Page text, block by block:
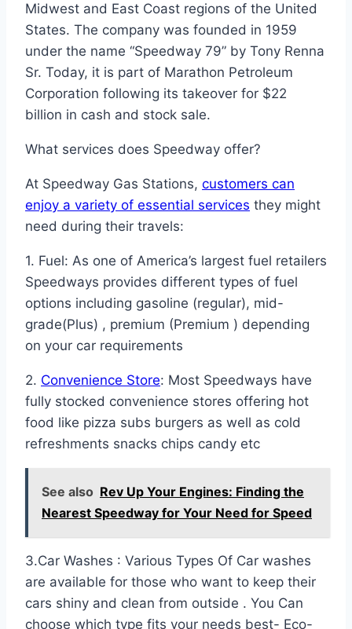
Midwest and East Coast regions of the United
States. The company was founded in 1959
under the name “Speedway 79” by Tony Renna
Sr. Today, it is part of Marathon Petroleum
Corporation following its takeover for $22
billion in cash and stock sale.
What services does Speedway offer?
At Speedway Gas Stations, customers can
enjoy a variety of essential services they might
need during their travels:
1. Fuel: As one of America’s largest fuel retailers
Speedways provides different types of fuel
options including gasoline (regular), mid-
grade(Plus) , premium (Premium ) depending
on your car requirements
2. Convenience Store: Most Speedways have
fully stocked convenience stores offering hot
food like pizza subs burgers as well as cold
refreshments snacks chips candy etc
See also Rev Up Your Engines: Finding the
Nearest Speedway for Your Need for Speed
3.Car Washes : Various Types Of Car washes
are available for those who want to keep their
cars shiny and clean from outside . You Can
choose which type fits your needs best- Eco-